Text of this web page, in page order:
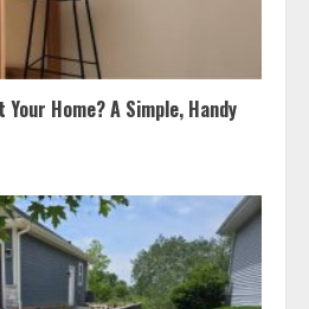
Home? A Simple, Handy